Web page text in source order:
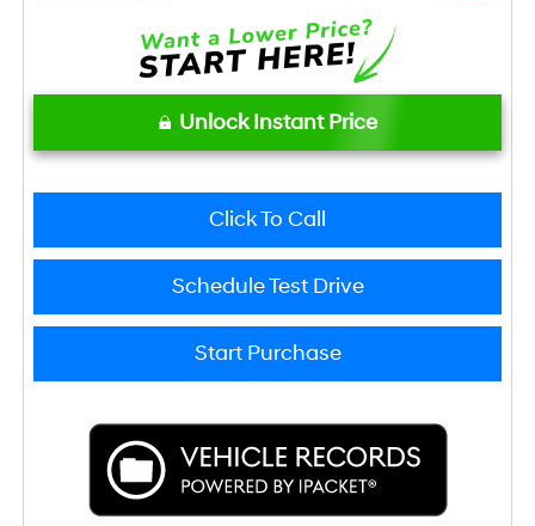
Unlock Instant Price
Click To Call
Schedule Test Drive
Start Purchase